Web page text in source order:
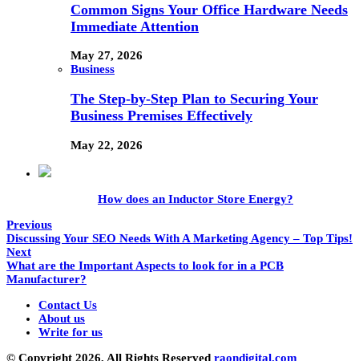
Common Signs Your Office Hardware Needs
Immediate Attention
May 27, 2026
Business
The Step-by-Step Plan to Securing Your
Business Premises Effectively
May 22, 2026
How does an Inductor Store Energy?
Previous
Discussing Your SEO Needs With A Marketing Agency – Top Tips!
Next
What are the Important Aspects to look for in a PCB
Manufacturer?
Contact Us
About us
Write for us
© Copyright 2026, All Rights Reserved raondigital.com